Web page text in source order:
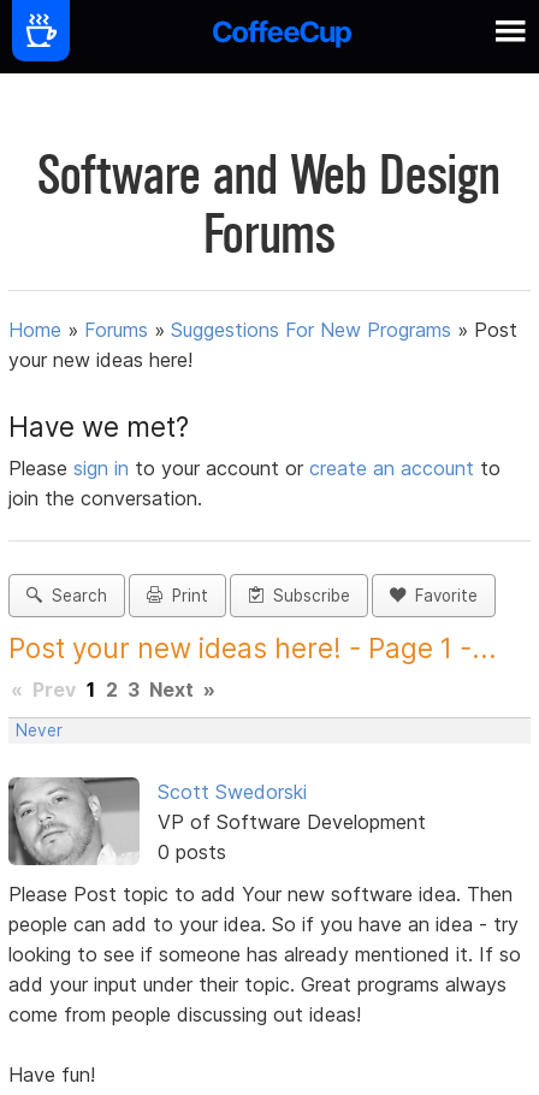
Software and Web Design
Forums
Home » Forums »Suggestions For New Programs » Post
your new ideas here!
Have we met?
Pleasesign in to your account orcreate an account to
join the conversation.
Search Print Subscribe Favorite
Post your new ideas here! - Page 1 -...
« Prev 1 2 3 Next »
Never
Scott Swedorski
VP of Software Development
0 posts
Please Post topic to add Your new software idea. Then
people can add to your idea. So if you have an idea - try
looking to see if someone has already mentioned it. If so
add your input under their topic. Great programs always
come from people discussing out ideas!
Have fun!